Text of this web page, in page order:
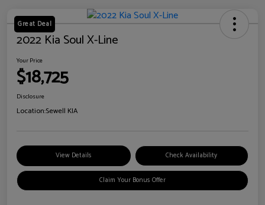
Great Deal
2022 Kia Soul X-Line
Your Price
$18,725
Disclosure
Location:Sewell KIA
View Details Check Availability
Claim Your Bonus Offer